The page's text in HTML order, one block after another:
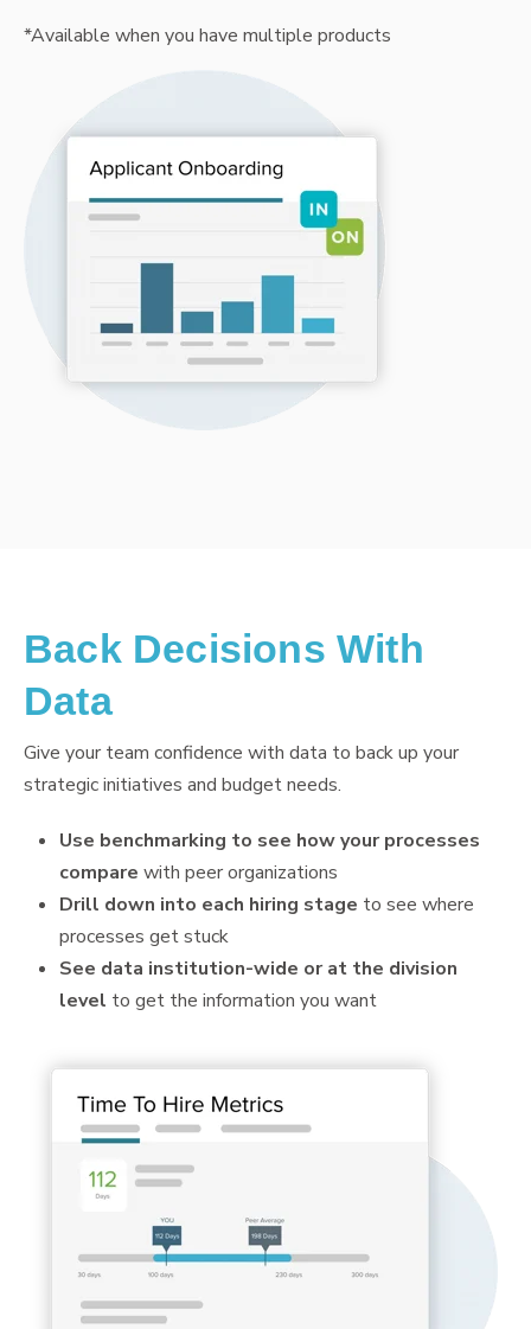
*Available when you have multiple products
Back Decisions With
Data
Give your team confidence with data to back up your
strategic initiatives and budget needs.
Use benchmarking to see how your processes
compare with peer organizations
Drill down into each hiring stage to see where
processes get stuck
See data institution-wide or at the division
level to get the information you want